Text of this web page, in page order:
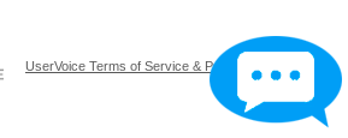
UserVoice Terms of Service & Privacy Policy